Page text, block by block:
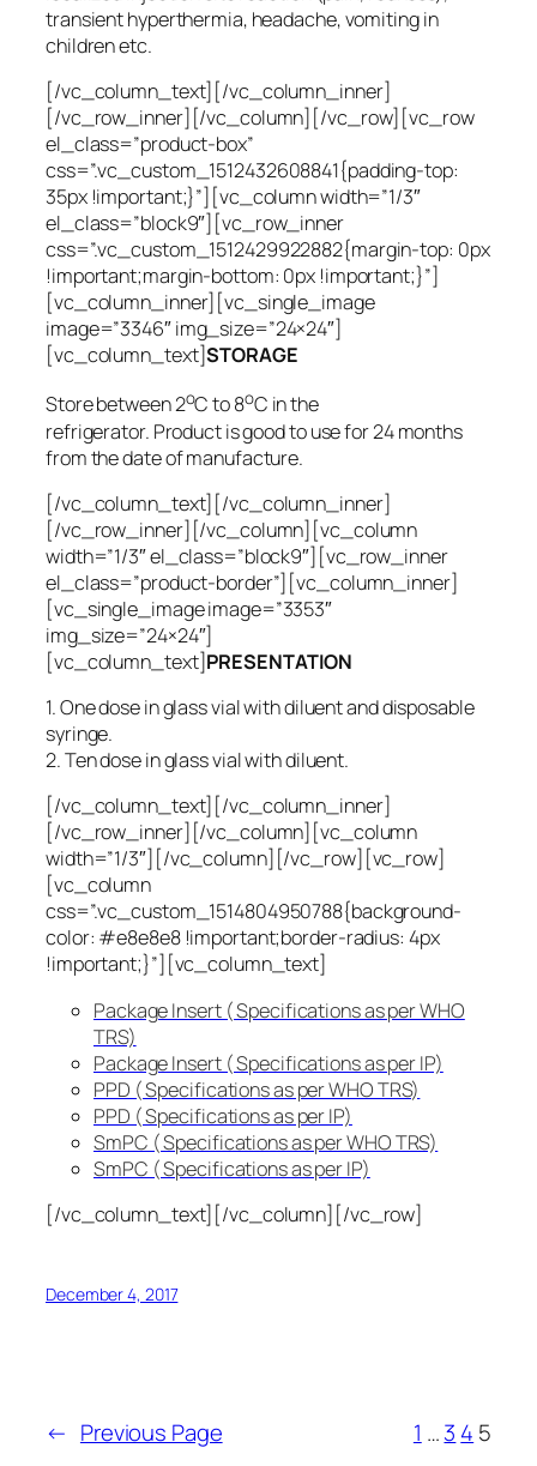
transient hyperthermia, headache, vomiting in
children etc.
[/vc_column_text][/vc_column_inner]
[/vc_row_inner][/vc_column][/vc_row][vc_row
el_class=”product-box”
css=”.vc_custom_1512432608841{padding-top:
35px !important;}”][vc_column width=”1/3″
el_class=”block9″][vc_row_inner
css=”.vc_custom_1512429922882{margin-top: 0px
!important;margin-bottom: 0px !important;}”]
[vc_column_inner][vc_single_image
image=”3346″ img_size=”24×24″]
[vc_column_text]STORAGE
Store between 2oC to 8oC in the
refrigerator. Product is good to use for 24 months
from the date of manufacture.
[/vc_column_text][/vc_column_inner]
[/vc_row_inner][/vc_column][vc_column
width=”1/3″ el_class=”block9″][vc_row_inner
el_class=”product-border”][vc_column_inner]
[vc_single_image image=”3353″
img_size=”24×24″]
[vc_column_text]PRESENTATION
1. One dose in glass vial with diluent and disposable
syringe.
2. Ten dose in glass vial with diluent.
[/vc_column_text][/vc_column_inner]
[/vc_row_inner][/vc_column][vc_column
width=”1/3″][/vc_column][/vc_row][vc_row]
[vc_column
css=”.vc_custom_1514804950788{background-
color: #e8e8e8 !important;border-radius: 4px
!important;}”][vc_column_text]
Package Insert ( Specifications as per WHO
TRS)
Package Insert ( Specifications as per IP)
PPD ( Specifications as per WHO TRS)
PPD ( Specifications as per IP)
SmPC ( Specifications as per WHO TRS)
SmPC ( Specifications as per IP)
[/vc_column_text][/vc_column][/vc_row]
December 4, 2017
← Previous Page 1 …3 4 5